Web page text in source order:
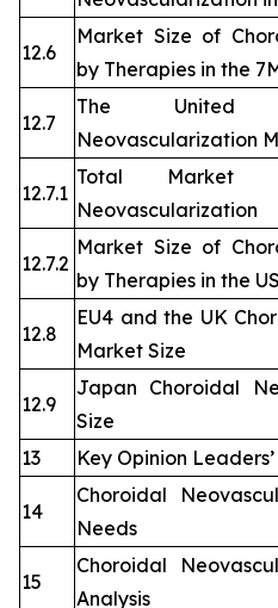
12.6
Market Size of
by Therapies in the
12.7
The United
Neovascularization
12.7.1
Total Market
Neovascularization
12.7.2
Market Size of
by Therapies in the US
12.8
EU4 and the UK
Market Size
12.9
Japan Choroidal
Size
13
Key Opinion
14
Choroidal
Needs
15
Choroidal
Analysis